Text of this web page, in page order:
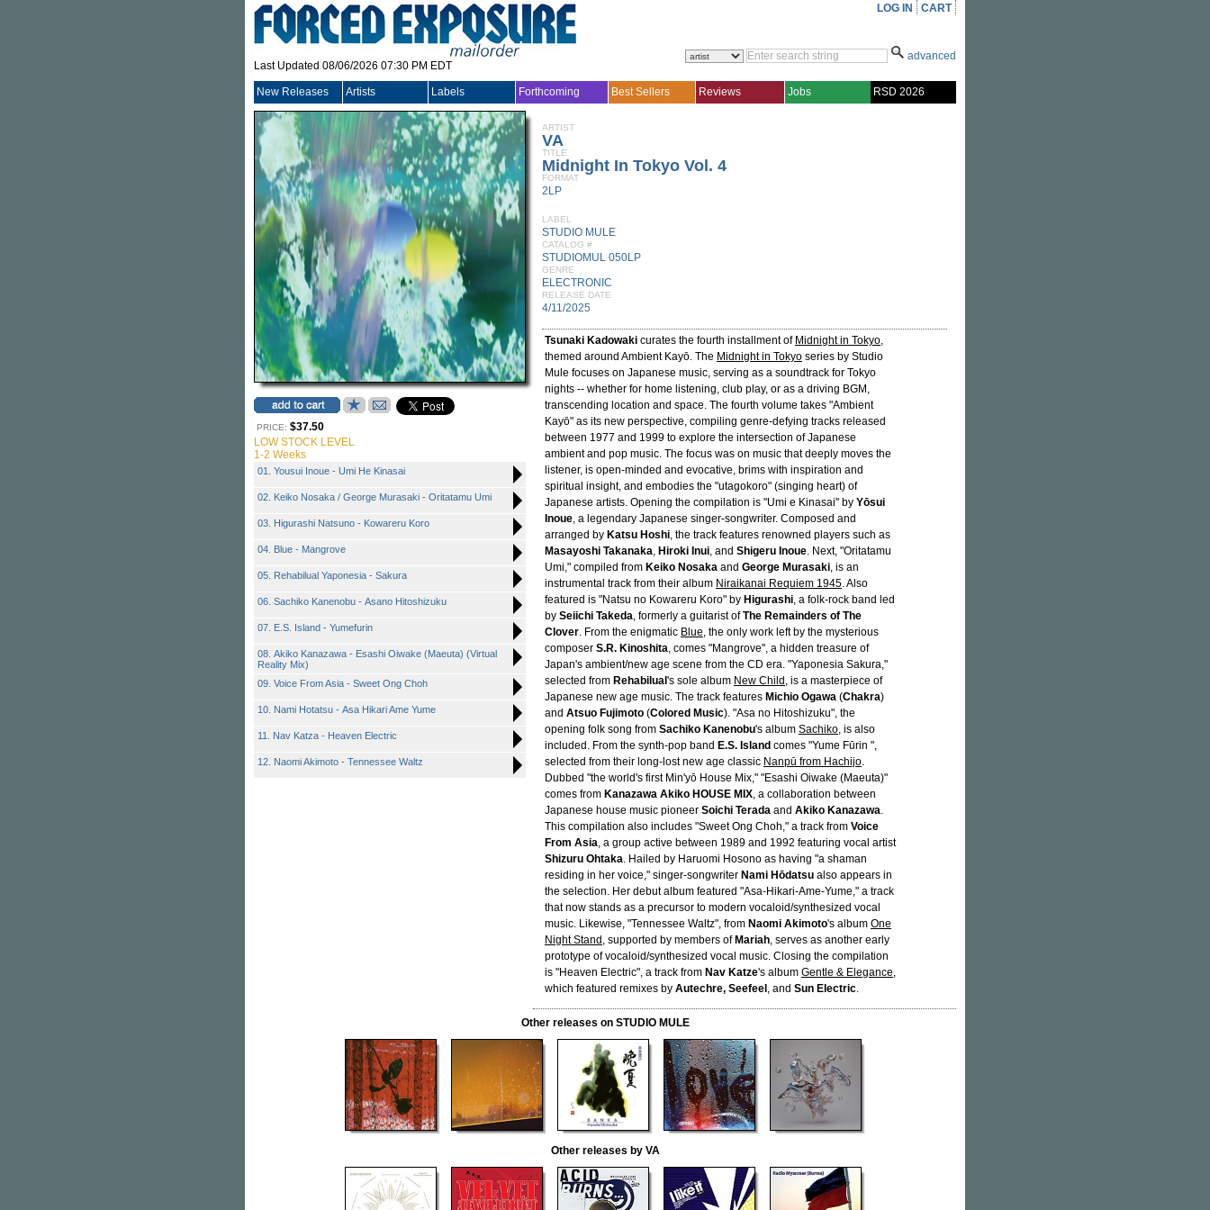
Last Updated 08/06/2026 07:30 PM EDT
LOG IN CART
advanced
New Releases Artists Labels Forthcoming Best Sellers Reviews Jobs RSD 2026
PRICE: $37.50
LOW STOCK LEVEL
1-2 Weeks
01. Yousui Inoue - Umi He Kinasai
02. Keiko Nosaka / George Murasaki - Oritatamu Umi
03. Higurashi Natsuno - Kowareru Koro
04. Blue - Mangrove
05. Rehabilual Yaponesia - Sakura
06. Sachiko Kanenobu - Asano Hitoshizuku
07. E.S. Island - Yumefurin
08. Akiko Kanazawa - Esashi Oiwake (Maeuta) (Virtual
Reality Mix)
09. Voice From Asia - Sweet Ong Choh
10. Nami Hotatsu - Asa Hikari Ame Yume
11. Nav Katza - Heaven Electric
12. Naomi Akimoto - Tennessee Waltz
ARTIST
VA
TITLE
Midnight In Tokyo Vol. 4
FORMAT
2LP
LABEL
STUDIO MULE
CATALOG #
STUDIOMUL 050LP
GENRE
ELECTRONIC
RELEASE DATE
4/11/2025
Tsunaki Kadowaki curates the fourth installment of Midnight in Tokyo,
themed around Ambient Kayō. The Midnight in Tokyo series by Studio
Mule focuses on Japanese music, serving as a soundtrack for Tokyo
nights -- whether for home listening, club play, or as a driving BGM,
transcending location and space. The fourth volume takes "Ambient
Kayō" as its new perspective, compiling genre-defying tracks released
between 1977 and 1999 to explore the intersection of Japanese
ambient and pop music. The focus was on music that deeply moves the
listener, is open-minded and evocative, brims with inspiration and
spiritual insight, and embodies the "utagokoro" (singing heart) of
Japanese artists. Opening the compilation is "Umi e Kinasai" by Yōsui
Inoue, a legendary Japanese singer-songwriter. Composed and
arranged by Katsu Hoshi, the track features renowned players such as
Masayoshi Takanaka, Hiroki Inui, and Shigeru Inoue. Next, "Oritatamu
Umi," compiled from Keiko Nosaka and George Murasaki, is an
instrumental track from their album Niraikanai Requiem 1945. Also
featured is "Natsu no Kowareru Koro" by Higurashi, a folk-rock band led
by Seiichi Takeda, formerly a guitarist ofThe Remainders of The
Clover. From the enigmatic Blue, the only work left by the mysterious
composer S.R. Kinoshita, comes "Mangrove", a hidden treasure of
Japan's ambient/new age scene from the CD era. "Yaponesia Sakura,"
selected from Rehabilual 's sole album New Child , is a masterpiece of
Japanese new age music. The track features Michio Ogawa (Chakra)
and Atsuo Fujimoto (Colored Music). "Asa no Hitoshizuku", the
opening folk song from Sachiko Kanenobu's album Sachiko, is also
included. From the synth-pop band E.S. Island comes "Yume Fūrin ",
selected from their long-lost new age classic Nanpū from Hachijo.
Dubbed "the world's first Min'yō House Mix," "Esashi Oiwake (Maeuta)"
comes from Kanazawa Akiko HOUSE MIX, a collaboration between
Japanese house music pioneer Soichi Terada and Akiko Kanazawa.
This compilation also includes "Sweet Ong Choh," a track from Voice
From Asia, a group active between 1989 and 1992 featuring vocal artist
Shizuru Ohtaka. Hailed by Haruomi Hosono as having "a shaman
residing in her voice," singer-songwriter Nami Hōdatsu also appears in
the selection. Her debut album featured "Asa-Hikari-Ame-Yume," a track
that now stands as a precursor to modern vocaloid/synthesized vocal
music. Likewise, "Tennessee Waltz", from Naomi Akimoto's album One
Night Stand , supported by members of Mariah, serves as another early
prototype of vocaloid/synthesized vocal music. Closing the compilation
is "Heaven Electric", a track from Nav Katze's album Gentle & Elegance,
which featured remixes by Autechre, Seefeel , and Sun Electric.
Other releases on STUDIO MULE
Other releases by VA